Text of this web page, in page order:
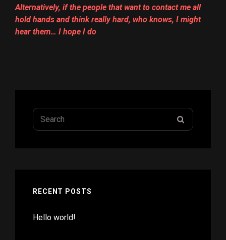
Alternatively, if the people that want to contact me all
hold hands and think really hard, who knows, I might
hear them… I hope I do
Search
for:
RECENT POSTS
Hello world!